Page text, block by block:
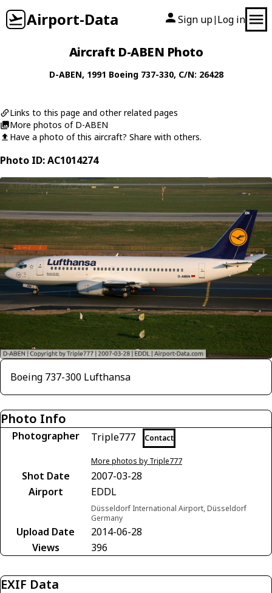
Airport-Data Sign up| Log in
Aircraft D-ABEN Photo
D-ABEN, 1991 Boeing 737-330, C/N: 26428
Links to this page and other related pages
More photos of D-ABEN
Have a photo of this aircraft? Share with others.
Photo ID: AC1014274
Boeing 737-300 Lufthansa
Photo Info
Photographer Triple777 Contact
More photos by Triple777
Shot Date
2007-03-28
Airport
EDDL
Düsseldorf International Airport, Düsseldorf
Germany
Upload Date
2014-06-28
Views
396
EXIF Data